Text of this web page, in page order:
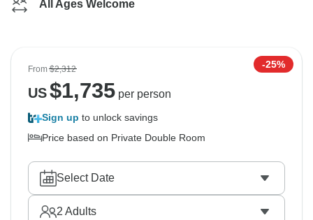
All Ages Welcome
From$2,312 -25%
US$1,735per person
Sign up to unlock savings
Price based on Private Double Room
Select Date
2 Adults